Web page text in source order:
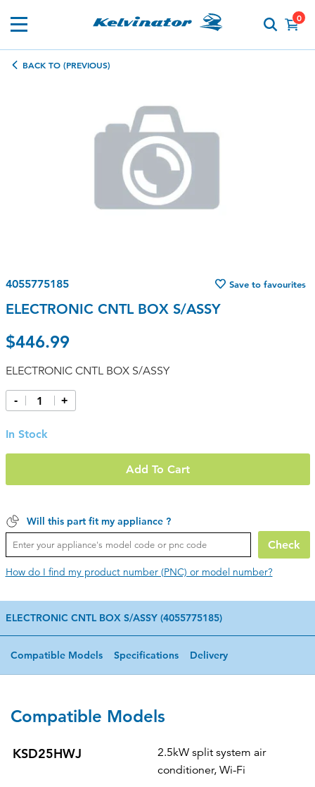
0
BACK TO (PREVIOUS)
4055775185 Save to favourites
ELECTRONIC CNTL BOX S/ASSY
$446.99
ELECTRONIC CNTL BOX S/ASSY
- +
In Stock
Add To Cart
Will this part fit my appliance ?
Check
How do I find my product number (PNC) or model number?
ELECTRONIC CNTL BOX S/ASSY (4055775185)
Compatible Models Specifications Delivery
Compatible Models
KSD25HWJ
2.5kW split system air
conditioner, Wi-Fi